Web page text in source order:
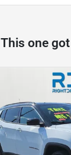
This one